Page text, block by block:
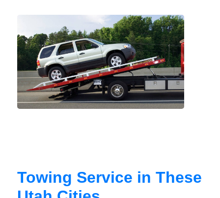
Towing Service in These